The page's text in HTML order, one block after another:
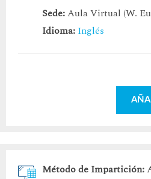
Sede:Aula Virtual (W.
Idioma: Inglés
Método de Impartición: